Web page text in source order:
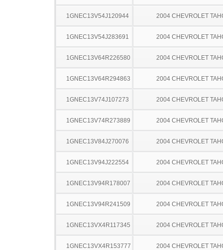
1GNEC13V54J120944 2004 CHEVROLET
1GNEC13V54J283691 2004 CHEVROLET
1GNEC13V64R226580 2004 CHEVROLET
1GNEC13V64R294863 2004 CHEVROLET
1GNEC13V74J107273 2004 CHEVROLET
1GNEC13V74R273889 2004 CHEVROLET
1GNEC13V84J270076 2004 CHEVROLET
1GNEC13V94J222554 2004 CHEVROLET
1GNEC13V94R178007 2004 CHEVROLET
1GNEC13V94R241509 2004 CHEVROLET
1GNEC13VX4R117345 2004 CHEVROLET
1GNEC13VX4R153777 2004 CHEVROLET